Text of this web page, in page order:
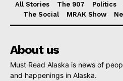
All Stories The 907 Politics
The Social
MRAK Show
About us
Must Read Alaska is news of
and happenings in Alaska.